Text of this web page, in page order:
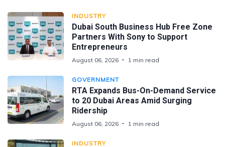
INDUSTRY
Dubai South Business Hub Free Zone
Partners With Sony to Support
Entrepreneurs
August 06, 2026 1 min read
GOVERNMENT
RTA Expands Bus-On-Demand Service
to 20 Dubai Areas Amid Surging
Ridership
August 06, 2026 1 min read
INDUSTRY